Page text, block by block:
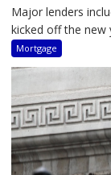
Major lenders
kicked off the new
Mortgage